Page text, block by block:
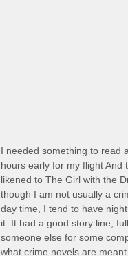
I needed something to read
hours early for my flight And
likened to The Girl with the
though I am not usually a
day time, I tend to have
it. It had a good story line,
someone else for some
what crime novels are